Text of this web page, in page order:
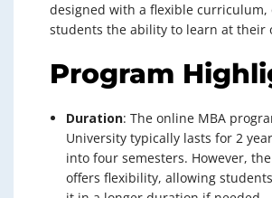
designed with a flexible curriculum,
students the ability to learn at their
Program
Duration: The online MBA
University typically lasts for 2
into four semesters. However,
offers flexibility, allowing